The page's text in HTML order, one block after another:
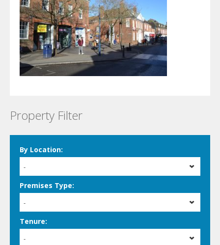
Property Filter
By Location:
-
Premises Type:
-
Tenure:
-